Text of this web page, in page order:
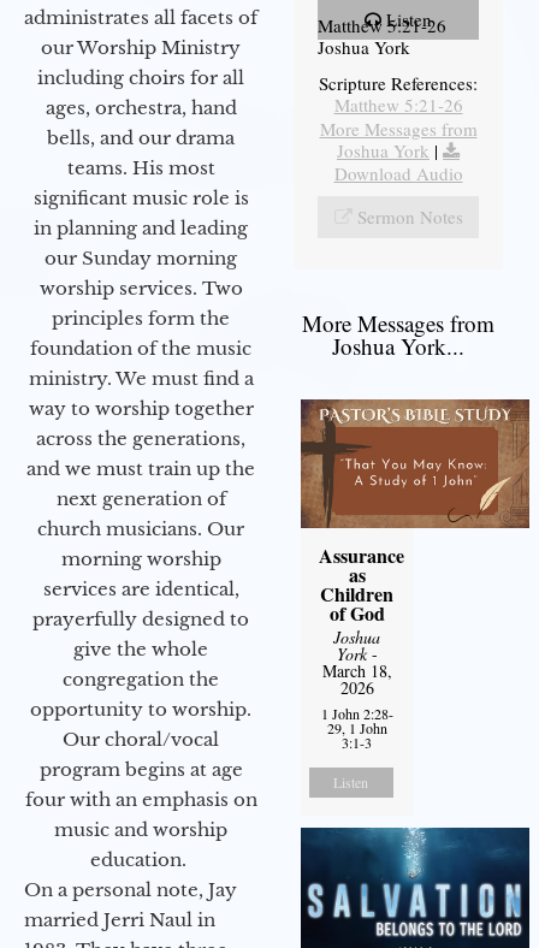
administrates all facets of
our Worship Ministry
including choirs for all
ages, orchestra, hand
bells, and our drama
teams. His most
significant music role is
in planning and leading
our Sunday morning
worship services. Two
principles form the
foundation of the music
ministry. We must find a
way to worship together
across the generations,
and we must train up the
next generation of
church musicians. Our
morning worship
services are identical,
prayerfully designed to
give the whole
congregation the
opportunity to worship.
Our choral/vocal
program begins at age
four with an emphasis on
music and worship
education.
On a personal note, Jay
married Jerri Naul in
Listen
Matthew 5:21-26
Joshua York
Scripture References:
Matthew 5:21-26
More Messages from
Joshua York |
Download Audio
Sermon Notes
More Messages from
Joshua York...
Assurance
as
Children
of God
Joshua
York-
March 18,
2026
1 John 2:28-
29, 1 John
3:1-3
Listen